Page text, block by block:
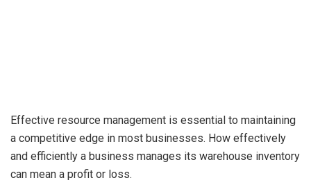
Effective resource management is essential to maintaining
a competitive edge in most businesses. How effectively
and efficiently a business manages its warehouse inventory
can mean a profit or loss.